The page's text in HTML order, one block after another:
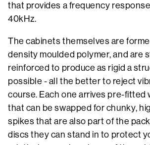
that provides a frequency
40kHz.
The cabinets themselves are
density moulded polymer, and are
reinforced to produce as rigid a
possible - all the better to reject
course. Each one arrives pre-fitted
that can be swapped for chunky,
spikes that are also part of the
discs they can stand in to protect